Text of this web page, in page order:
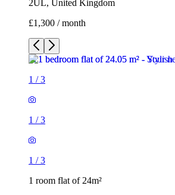
2UL, United Kingdom
£1,300 / month
1 /3
1 /3
1 /3
1 room flat of 24m²